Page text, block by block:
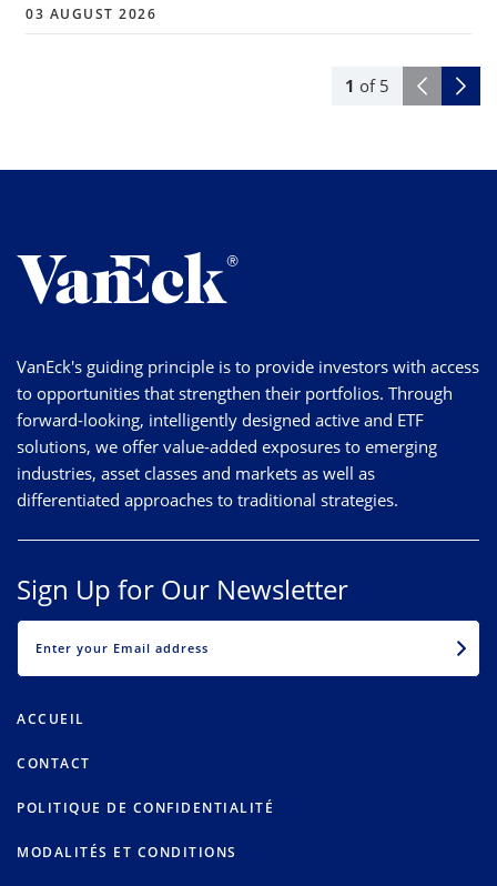
1 of 5
03 AUGUST 2026
VanEck's guiding principle is to provide investors with access
to opportunities that strengthen their portfolios. Through
forward-looking, intelligently designed active and ETF
solutions, we offer value-added exposures to emerging
industries, asset classes and markets as well as
differentiated approaches to traditional strategies.
Sign Up for Our Newsletter
ACCUEIL
CONTACT
POLITIQUE DE CONFIDENTIALITÉ
MODALITÉS ET CONDITIONS